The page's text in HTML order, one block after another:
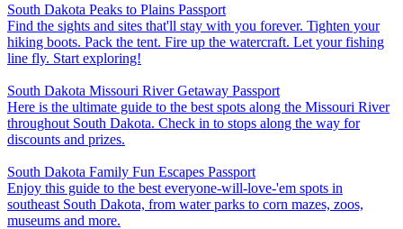
South Dakota Peaks to Plains Passport
Find the sights and sites that'll stay with you forever. Tighten your
hiking boots. Pack the tent. Fire up the watercraft. Let your fishing
line fly. Start exploring!
South Dakota Missouri River Getaway Passport
Here is the ultimate guide to the best spots along the Missouri River
throughout South Dakota. Check in to stops along the way for
discounts and prizes.
South Dakota Family Fun Escapes Passport
Enjoy this guide to the best everyone-will-love-'em spots in
southeast South Dakota, from water parks to corn mazes, zoos,
museums and more.